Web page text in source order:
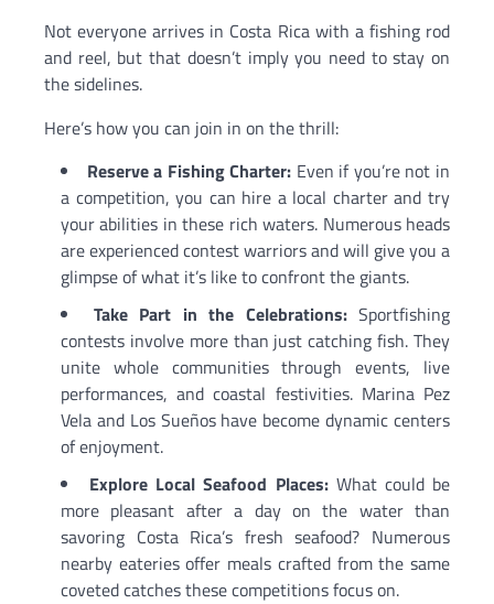
Not everyone arrives in Costa Rica with a fishing rod
and reel, but that doesn’t imply you need to stay on
the sidelines.
Here’s how you can join in on the thrill:
Reserve a Fishing Charter: Even if you’re not in
a competition, you can hire a local charter and try
your abilities in these rich waters. Numerous heads
are experienced contest warriors and will give you a
glimpse of what it’s like to confront the giants.
Take Part in the Celebrations:Sportfishing
contests involve more than just catching fish. They
unite whole communities through events, live
performances, and coastal festivities. Marina Pez
Vela and Los Sueños have become dynamic centers
of enjoyment.
Explore Local Seafood Places: What could be
more pleasant after a day on the water than
savoring Costa Rica’s fresh seafood? Numerous
nearby eateries offer meals crafted from the same
coveted catches these competitions focus on.